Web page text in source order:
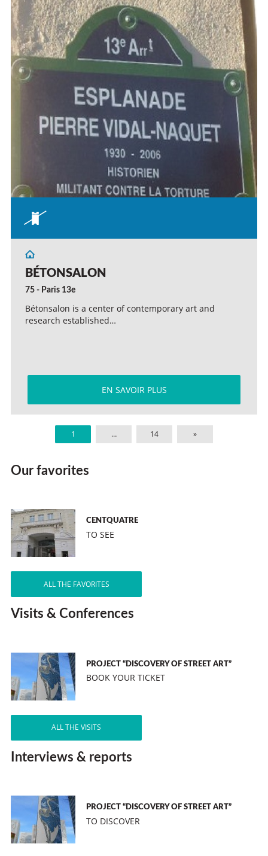
BÉTONSALON
75 - Paris 13e
Bétonsalon is a center of contemporary art and
research established…
EN SAVOIR PLUS
1 … 14 »
Our favorites
CENTQUATRE
TO SEE
ALL THE FAVORITES
Visits & Conferences
PROJECT “DISCOVERY OF STREET ART”
BOOK YOUR TICKET
ALL THE VISITS
Interviews & reports
PROJECT “DISCOVERY OF STREET ART”
TO DISCOVER